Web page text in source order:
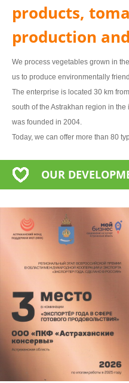
products,
production
We process vegetables grown in
us to produce environmentally
The enterprise is located 30 km
south of the Astrakhan region in
was founded in 2004.
Today, we can offer more than 80
OUR